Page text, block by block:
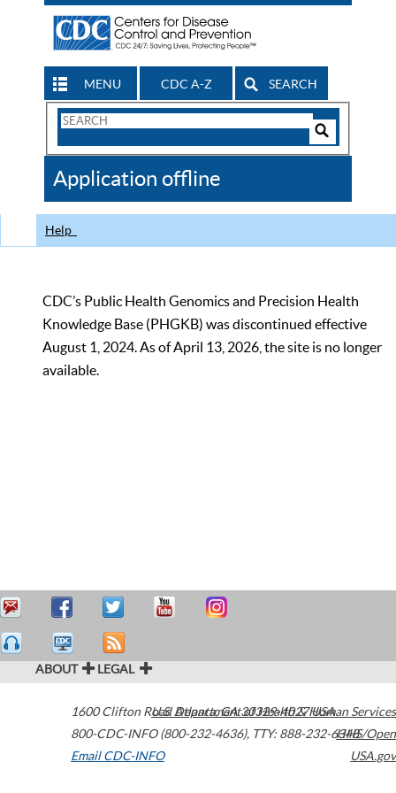
MENU CDC A-Z SEARCH
Search
CDC
Application offline
Help
CDC’s Public Health Genomics and Precision Health
Knowledge Base (PHGKB) was discontinued effective
August 1, 2024. As of April 13, 2026, the site is no longer
available.
ABOUT LEGAL
1600 Clifton Road Atlanta,GA30329-4027USA
800-CDC-INFO (800-232-4636), TTY: 888-232-6348
Email CDC-INFO
U.S. Department of Health & Human Services
HHS/Open
USA.gov